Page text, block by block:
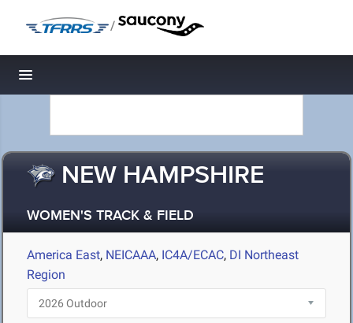
/
Toggle navigation
NEW HAMPSHIRE
WOMEN'S TRACK & FIELD
America East, NEICAAA, IC4A/ECAC, DI Northeast
Region